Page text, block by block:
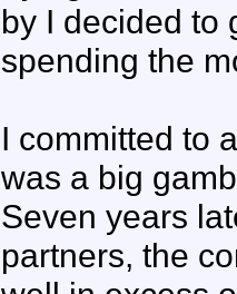
by I decided to
spending the
I committed to
was a big
Seven years
partners, the